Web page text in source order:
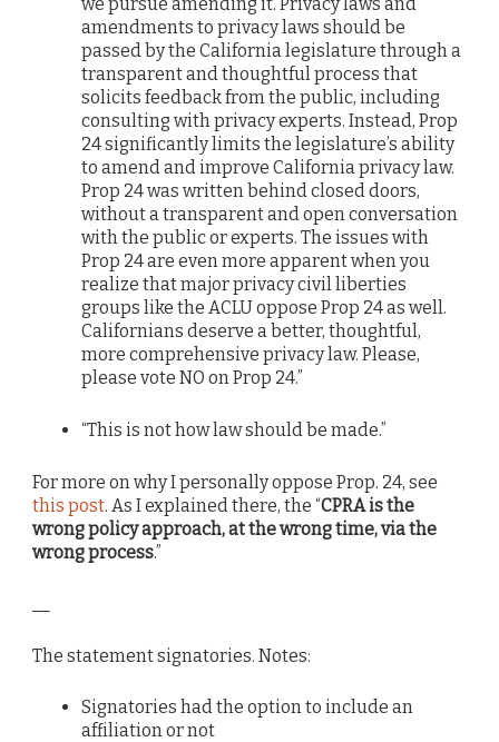
amendments to privacy laws should be
passed by the California legislature through a
transparent and thoughtful process that
solicits feedback from the public, including
consulting with privacy experts. Instead, Prop
24 significantly limits the legislature’s ability
to amend and improve California privacy law.
Prop 24 was written behind closed doors,
without a transparent and open conversation
with the public or experts. The issues with
Prop 24 are even more apparent when you
realize that major privacy civil liberties
groups like the ACLU oppose Prop 24 as well.
Californians deserve a better, thoughtful,
more comprehensive privacy law. Please,
please vote NO on Prop 24.”
“This is not how law should be made.”
For more on why I personally oppose Prop. 24, see
this post. As I explained there, the “CPRA is the
wrong policy approach, at the wrong time, via the
wrong process.”
The statement signatories. Notes:
Signatories had the option to include an
affiliation or not